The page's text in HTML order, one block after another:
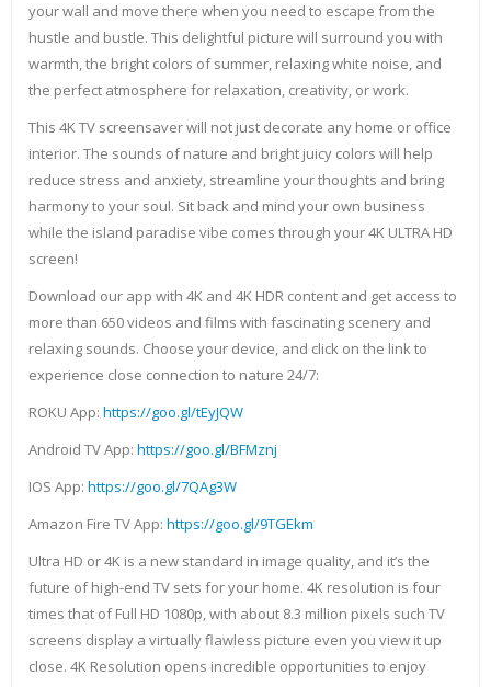
your wall and move there when you need to escape from the
hustle and bustle. This delightful picture will surround you with
warmth, the bright colors of summer, relaxing white noise, and
the perfect atmosphere for relaxation, creativity, or work.
This 4K TV screensaver will not just decorate any home or office
interior. The sounds of nature and bright juicy colors will help
reduce stress and anxiety, streamline your thoughts and bring
harmony to your soul. Sit back and mind your own business
while the island paradise vibe comes through your 4K ULTRA HD
screen!
Download our app with 4K and 4K HDR content and get access to
more than 650 videos and films with fascinating scenery and
relaxing sounds. Choose your device, and click on the link to
experience close connection to nature 24/7:
ROKU App: https://goo.gl/tEyJQW
Android TV App: https://goo.gl/BFMznj
IOS App: https://goo.gl/7QAg3W
Amazon Fire TV App: https://goo.gl/9TGEkm
Ultra HD or 4K is a new standard in image quality, and it’s the
future of high-end TV sets for your home. 4K resolution is four
times that of Full HD 1080p, with about 8.3 million pixels such TV
screens display a virtually flawless picture even you view it up
close. 4K Resolution opens incredible opportunities to enjoy